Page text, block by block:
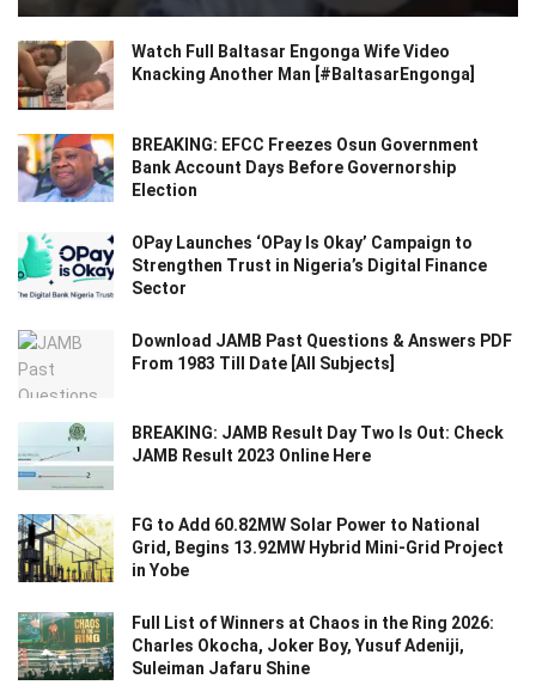
Watch Full Baltasar Engonga Wife Video
Knacking Another Man [#BaltasarEngonga]
BREAKING: EFCC Freezes Osun Government
Bank Account Days Before Governorship
Election
OPay Launches ‘OPay Is Okay’ Campaign to
Strengthen Trust in Nigeria’s Digital Finance
Sector
Download JAMB Past Questions & Answers PDF
From 1983 Till Date [All Subjects]
BREAKING: JAMB Result Day Two Is Out: Check
JAMB Result 2023 Online Here
FG to Add 60.82MW Solar Power to National
Grid, Begins 13.92MW Hybrid Mini-Grid Project
in Yobe
Full List of Winners at Chaos in the Ring 2026:
Charles Okocha, Joker Boy, Yusuf Adeniji,
Suleiman Jafaru Shine